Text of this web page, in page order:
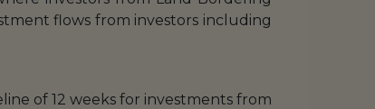
flows from investors including
of 12 weeks for investments from